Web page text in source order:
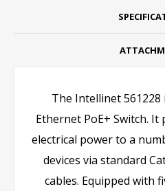
The Intellinet
Ethernet PoE+ Switch. It
electrical power to a
devices via standard
cables. Equipped with